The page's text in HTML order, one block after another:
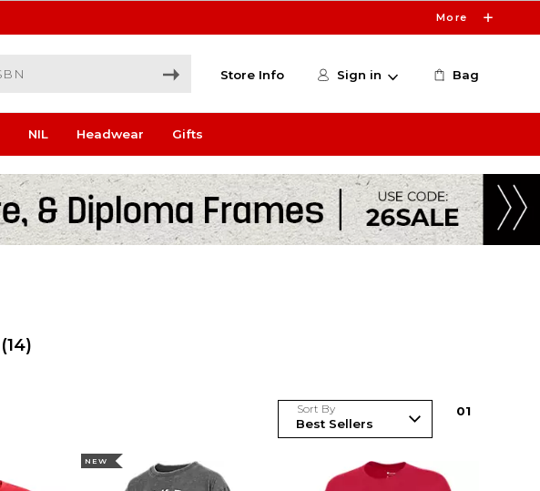
More
Store Info Sign in Bag
NIL Headwear Gifts
(14)
Sort By 01
NEW